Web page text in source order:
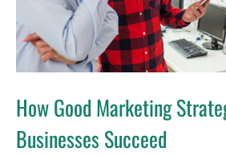
How Good Marketing
Businesses Succeed
Succeed